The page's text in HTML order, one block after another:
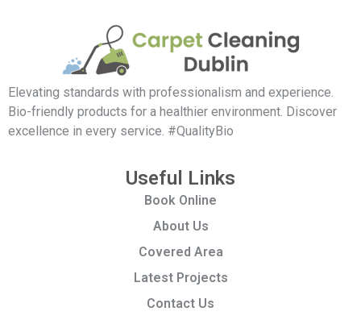
Elevating standards with professionalism and experience.
Bio-friendly products for a healthier environment. Discover
excellence in every service. #QualityBio
Useful Links
Book Online
About Us
Covered Area
Latest Projects
Contact Us